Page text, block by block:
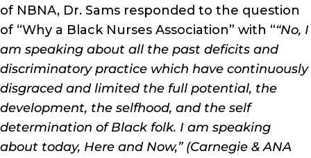
of NBNA, Dr. Sams responded to the question
of “Why a Black Nurses Association” with ““No, I
am speaking about all the past deficits and
discriminatory practice which have continuously
disgraced and limited the full potential, the
development, the selfhood, and the self
determination of Black folk. I am speaking
about today, Here and Now,” (Carnegie & ANA